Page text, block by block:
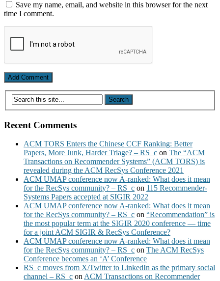
Save my name, email, and website in this browser for the next
time I comment.
Recent Comments
ACM TORS Enters the Chinese CCF Ranking: Better
Papers, More Junk, Harder Triage? – RS_c on The “ACM
Transactions on Recommender Systems” (ACM TORS) is
revealed during the ACM RecSys Conference 2021
ACM UMAP conference now A-ranked: What does it mean
for the RecSys community? – RS_c on 115 Recommender-
Systems Papers accepted at SIGIR 2022
ACM UMAP conference now A-ranked: What does it mean
for the RecSys community? – RS_c on “Recommendation” is
the most popular term at the SIGIR 2020 conference — time
for a joint ACM SIGIR & RecSys Conference?
ACM UMAP conference now A-ranked: What does it mean
for the RecSys community? – RS_c on The ACM RecSys
Conference becomes an ‘A’ Conference
RS_c moves from X/Twitter to LinkedIn as the primary social
channel – RS_c on ACM Transactions on Recommender